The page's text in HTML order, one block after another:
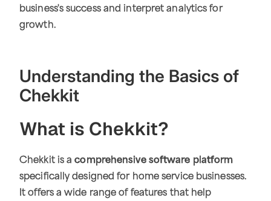
business's success and interpret analytics for
growth.
Understanding the Basics of
Chekkit
What is Chekkit?
Chekkit is acomprehensive software platform
specifically designed for home service businesses.
It offers a wide range of features that help